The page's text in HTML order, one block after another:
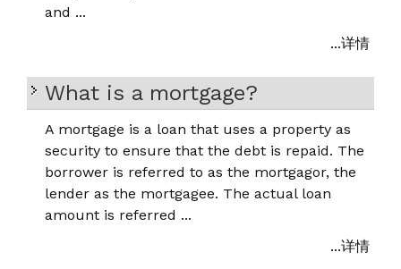
and ...
...详情
What is a mortgage?
A mortgage is a loan that uses a property as
security to ensure that the debt is repaid. The
borrower is referred to as the mortgagor, the
lender as the mortgagee. The actual loan
amount is referred ...
...详情